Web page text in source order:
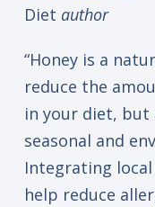
Diet author
“Honey is a
reduce the
in your diet, but
seasonal and
Integrating
help reduce